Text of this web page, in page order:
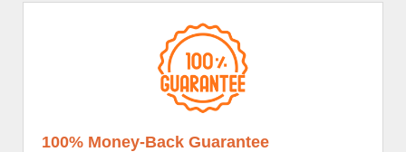
100% Money-Back Guarantee